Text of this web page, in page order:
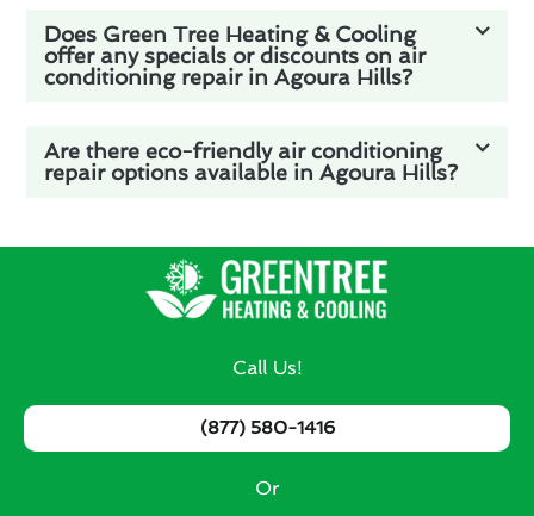
Does Green Tree Heating & Cooling
offer any specials or discounts on air
conditioning repair in Agoura Hills?
Are there eco-friendly air conditioning
repair options available in Agoura Hills?
Call Us!
(877) 580-1416
Or